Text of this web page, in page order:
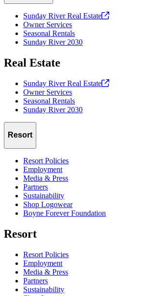
Sunday River Real Estate
Owner Services
Seasonal Rentals
Sunday River 2030
Real Estate
Sunday River Real Estate
Owner Services
Seasonal Rentals
Sunday River 2030
Resort
Resort Policies
Employment
Media & Press
Partners
Sustainability
Shop Logowear
Boyne Forever Foundation
Resort
Resort Policies
Employment
Media & Press
Partners
Sustainability